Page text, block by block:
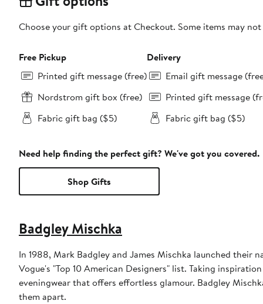
Choose your gift options at Checkout. Some items may
Free Pickup
Printed gift message (free)
Nordstrom gift box (free)
Fabric gift bag ($5)
Delivery
Email gift message
Printed gift message
Fabric gift bag ($5)
Need help finding the perfect gift? We've got you covered.
Shop Gifts
Badgley Mischka
In 1988, Mark Badgley and James Mischka launched their
Vogue's "Top 10 American Designers" list. Taking
eveningwear that offers effortless glamour. Badgley
them apart.